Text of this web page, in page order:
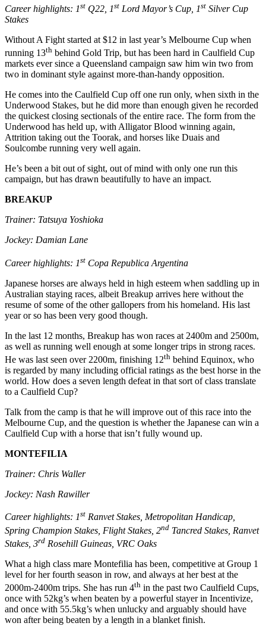
Career highlights: 1st Q22, 1st Lord Mayor’s Cup, 1st Silver Cup
Stakes
Without A Fight started at $12 in last year’s Melbourne Cup when
running 13th behind Gold Trip, but has been hard in Caulfield Cup
markets ever since a Queensland campaign saw him win two from
two in dominant style against more-than-handy opposition.
He comes into the Caulfield Cup off one run only, when sixth in the
Underwood Stakes, but he did more than enough given he recorded
the quickest closing sectionals of the entire race. The form from the
Underwood has held up, with Alligator Blood winning again,
Attrition taking out the Toorak, and horses like Duais and
Soulcombe running very well again.
He’s been a bit out of sight, out of mind with only one run this
campaign, but has drawn beautifully to have an impact.
BREAKUP
Trainer: Tatsuya Yoshioka
Jockey: Damian Lane
Career highlights: 1st Copa Republica Argentina
Japanese horses are always held in high esteem when saddling up in
Australian staying races, albeit Breakup arrives here without the
resume of some of the other gallopers from his homeland. His last
year or so has been very good though.
In the last 12 months, Breakup has won races at 2400m and 2500m,
as well as running well enough at some longer trips in strong races.
He was last seen over 2200m, finishing 12th behind Equinox, who
is regarded by many including official ratings as the best horse in the
world. How does a seven length defeat in that sort of class translate
to a Caulfield Cup?
Talk from the camp is that he will improve out of this race into the
Melbourne Cup, and the question is whether the Japanese can win a
Caulfield Cup with a horse that isn’t fully wound up.
MONTEFILIA
Trainer: Chris Waller
Jockey: Nash Rawiller
Career highlights: 1st Ranvet Stakes, Metropolitan Handicap,
Spring Champion Stakes, Flight Stakes, 2nd Tancred Stakes, Ranvet
Stakes, 3rd Rosehill Guineas, VRC Oaks
What a high class mare Montefilia has been, competitive at Group 1
level for her fourth season in row, and always at her best at the
2000m-2400m trips. She has run 4th in the past two Caulfield Cups,
once with 52kg’s when beaten by a powerful stayer in Incentivize,
and once with 55.5kg’s when unlucky and arguably should have
won after being beaten by a length in a blanket finish.